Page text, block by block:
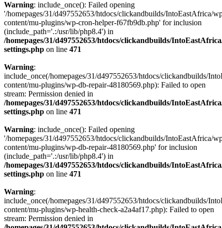
Warning: include_once(): Failed opening
'/homepages/31/d497552653/htdocs/clickandbuilds/IntoEastAfrica/
content/mu-plugins/wp-cron-helper-f67fb9db.php' for inclusion
(include_path='.:/usr/lib/php8.4') in
/homepages/31/d497552653/htdocs/clickandbuilds/
settings.php on line 471
Warning:
include_once(/homepages/31/d497552653/htdocs/clickandbuilds/
content/mu-plugins/wp-db-repair-48180569.php): Failed to open
stream: Permission denied in
/homepages/31/d497552653/htdocs/clickandbuilds/
settings.php on line 471
Warning: include_once(): Failed opening
'/homepages/31/d497552653/htdocs/clickandbuilds/IntoEastAfrica/
content/mu-plugins/wp-db-repair-48180569.php' for inclusion
(include_path='.:/usr/lib/php8.4') in
/homepages/31/d497552653/htdocs/clickandbuilds/
settings.php on line 471
Warning:
include_once(/homepages/31/d497552653/htdocs/clickandbuilds/
content/mu-plugins/wp-health-check-a2a4af17.php): Failed to open
stream: Permission denied in